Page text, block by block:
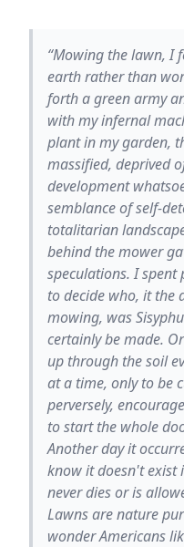
“Mowing the lawn, I
earth rather than
forth a green army
with my infernal
plant in my garden,
massified, deprived
development
semblance of self-
totalitarian
behind the mower
speculations. I
to decide who, it the
mowing, was
certainly be made.
up through the soil
at a time, only to be
perversely,
to start the whole
Another day it
know it doesn't exist
never dies or is
Lawns are nature
wonder Americans